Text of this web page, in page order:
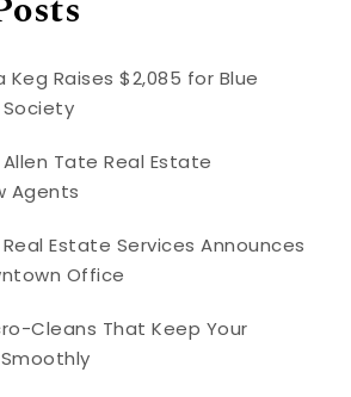
Keg Raises $2,085 for Blue
Society
Tate Real Estate
Agents
Estate Services Announces
Office
Cleans That Keep Your